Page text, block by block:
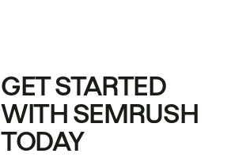
GET STARTED
WITH SEMRUSH
TODAY